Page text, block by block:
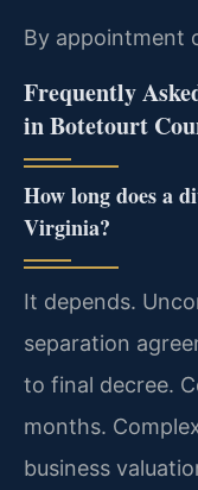
By appointment
Frequently
in Botetourt
How long does a
Virginia?
It depends.
separation
to final decree.
months.
business